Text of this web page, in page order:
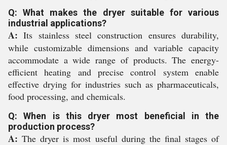
Q: What makes the dryer suitable for various
industrial applications?
A: Its stainless steel construction ensures durability,
while customizable dimensions and variable capacity
accommodate a wide range of products. The energy-
efficient heating and precise control system enable
effective drying for industries such as pharmaceuticals,
food processing, and chemicals.
Q: When is this dryer most beneficial in the
production process?
A: The dryer is most useful during the final stages of